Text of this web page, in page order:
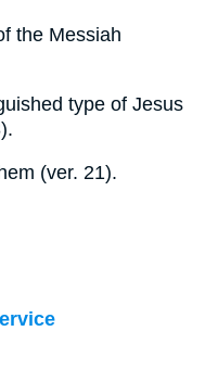
the Messiah
type of Jesus
(ver. 21).